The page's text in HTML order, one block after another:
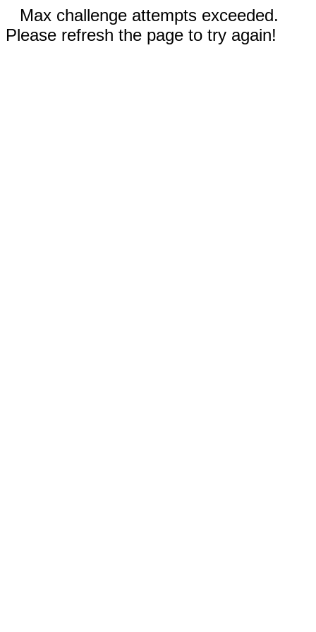
Max challenge attempts exceeded.
Please refresh the page to try again!